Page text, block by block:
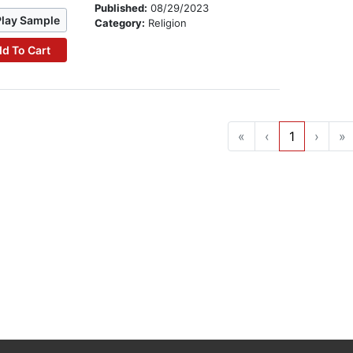
Sample
To Cart
Published: 08/29/2023
Category: Religion
« ‹ 1 › »